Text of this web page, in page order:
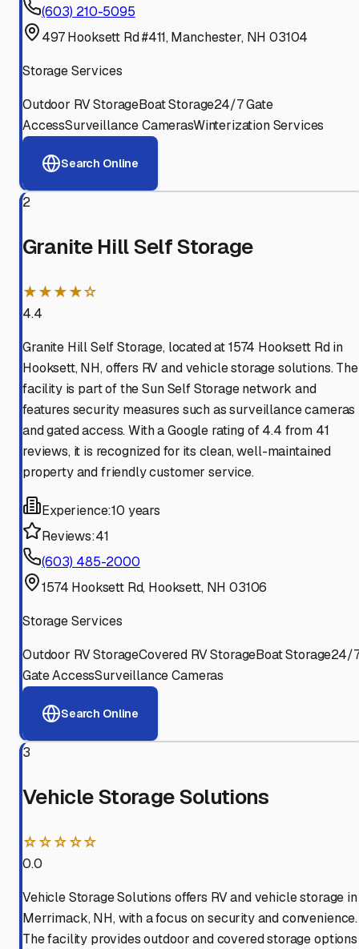
(603) 210-5095
497 Hooksett Rd #411, Manchester, NH 03104
Storage Services
Outdoor RV StorageBoat Storage24/7 Gate
AccessSurveillance CamerasWinterization Services
Search Online
2
Granite Hill Self Storage
★★★★☆
4.4
Granite Hill Self Storage, located at 1574 Hooksett Rd in
Hooksett, NH, offers RV and vehicle storage solutions. The
facility is part of the Sun Self Storage network and
features security measures such as surveillance cameras
and gated access. With a Google rating of 4.4 from 41
reviews, it is recognized for its clean, well-maintained
property and friendly customer service.
Experience:10 years
Reviews:41
(603) 485-2000
1574 Hooksett Rd, Hooksett, NH 03106
Storage Services
Outdoor RV StorageCovered RV StorageBoat Storage24/
Gate AccessSurveillance Cameras
Search Online
3
Vehicle Storage Solutions
☆☆☆☆☆
0.0
Vehicle Storage Solutions offers RV and vehicle storage in
Merrimack, NH, with a focus on security and convenience.
The facility provides outdoor and covered storage options